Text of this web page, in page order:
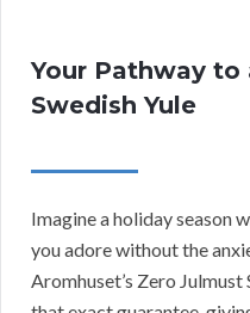
Your Pathway to
Swedish Yule
Imagine a holiday season
you adore without the
Aromhuset’s Zero